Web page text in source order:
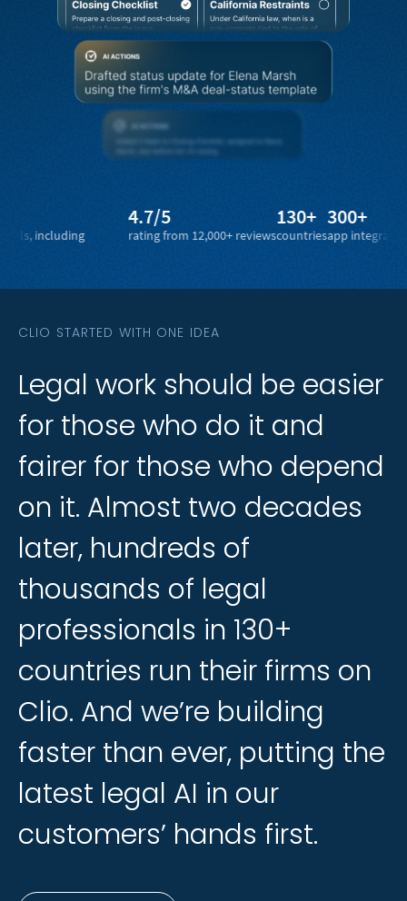
rating from 12,000+ reviews countries
300+
app integrationslegal
CLIO STARTED WITH ONE IDEA
Legal
Legal work
work should
should be
be easier
easier
for
for those
those who
who do
do it
it and
and
fairer
fairer for
for those
those who
who depend
depend
on
on it.
it. Almost
Almost two
two decades
decades
later,
later, hundreds
hundreds of
of
thousands
thousands of
of legal
legal
professionals
professionals in
in 130+
130+
countries
countries run
run their
their firms
firms on
on
Clio.
Clio. And
And we’re
we’re building
building
faster
faster than
than ever,
ever, putting
putting the
the
latest
latest legal
legal AI
AI in
in our
our
customers’
customers’ hands
hands first.
first.